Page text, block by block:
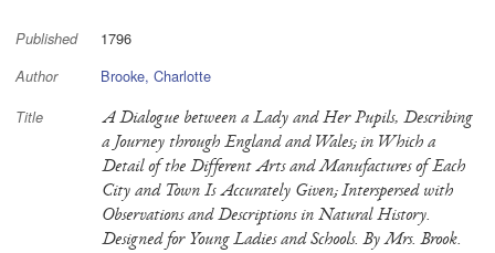
Published 1796
Author Brooke, Charlotte
Title
A Dialogue between a Lady and Her Pupils, Describing
a Journey through England and Wales; in Which a
Detail of the Different Arts and Manufactures of Each
City and Town Is Accurately Given; Interspersed with
Observations and Descriptions in Natural History.
Designed for Young Ladies and Schools. By Mrs. Brook.